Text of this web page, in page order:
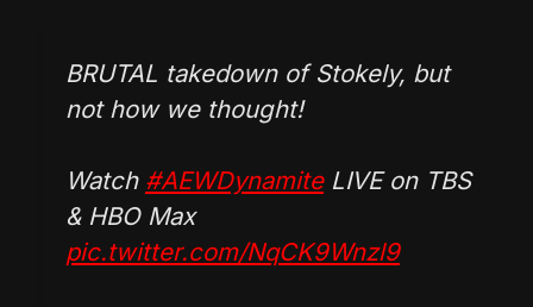
BRUTAL takedown of Stokely, but
not how we thought!
Watch #AEWDynamiteLIVE on TBS
& HBO Max
pic.twitter.com/NqCK9Wnzl9